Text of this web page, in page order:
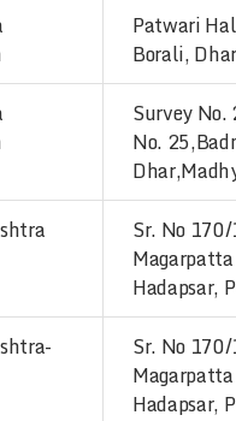
Patwari
Borali,
Survey
No.
Sr. No
Hadapsar,
Sr. No
Hadapsar,